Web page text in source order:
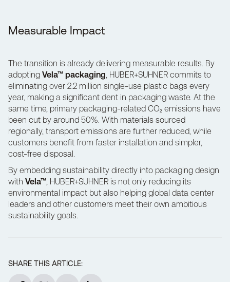
Measurable Impact
The transition is already delivering measurable results. By
adopting Vela™ packaging, HUBER+SUHNER commits to
eliminating over 2.2 million single-use plastic bags every
year, making a significant dent in packaging waste. At the
same time, primary packaging-related CO₂ emissions have
been cut by around 50%. With materials sourced
regionally, transport emissions are further reduced, while
customers benefit from faster installation and simpler,
cost-free disposal.
By embedding sustainability directly into packaging design
with Vela™, HUBER+SUHNER is not only reducing its
environmental impact but also helping global data center
leaders and other customers meet their own ambitious
sustainability goals.
SHARE THIS ARTICLE: